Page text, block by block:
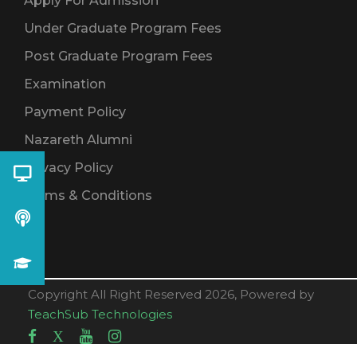
Under Graduate Program Fees
Post Graduate Program Fees
Examination
Payment Policy
Nazareth Alumni
Privacy Policy
Terms & Conditions
Copyright All Right Reserved 2026, Powered by
TeachSub Technologies